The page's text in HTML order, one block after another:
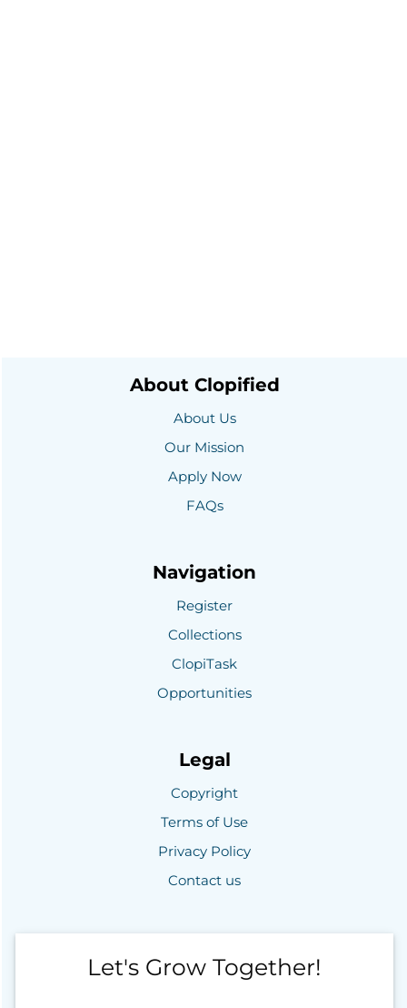
About Clopified
About Us
Our Mission
Apply Now
FAQs
Navigation
Register
Collections
ClopiTask
Opportunities
Legal
Copyright
Terms of Use
Privacy Policy
Contact us
Let's Grow Together!